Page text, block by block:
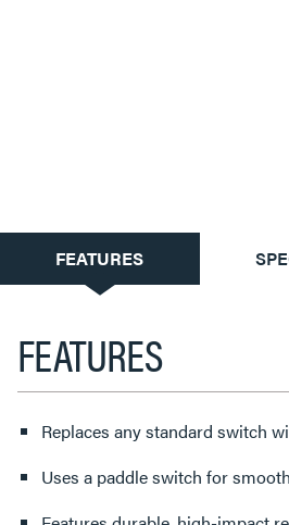
CURRENT
TAB:
FEATURES
FEATURES
Replaces any standard switch
Uses a paddle switch for